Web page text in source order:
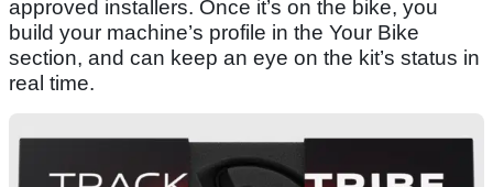
approved installers. Once it’s on the bike, you
build your machine’s profile in the Your Bike
section, and can keep an eye on the kit’s status in
real time.